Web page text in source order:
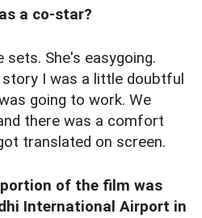
a co-star?
She's easygoing.
I was a little doubtful
going to work. We
there was a comfort
translated on screen.
of the film was
International Airport in